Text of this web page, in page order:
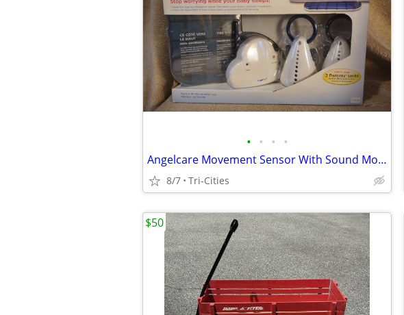
• • • •
Angelcare Movement Sensor With Sound Monitor - NEW
8/7 Tri-Cities
$50